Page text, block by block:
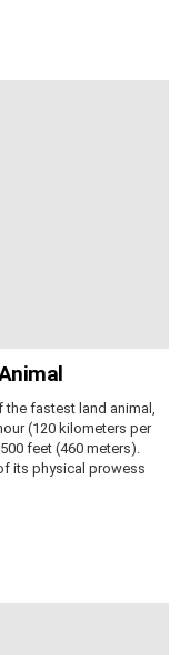
the fastest land animal,
(120 kilometers per
feet (460 meters).
its physical prowess